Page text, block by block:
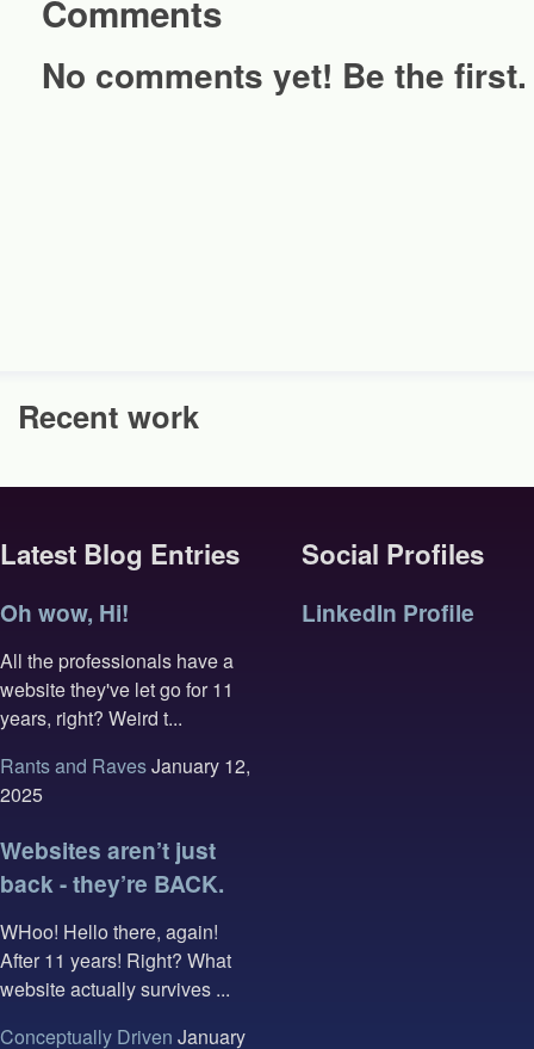
Comments
No comments yet! Be the first.
Recent work
Latest Blog Entries
Oh wow, Hi!
All the professionals have a
website they've let go for 11
years, right? Weird t...
Rants and RavesJanuary 12,
2025
Websites aren’t just
back - they’re BACK.
WHoo! Hello there, again!
After 11 years! Right? What
website actually survives ...
Conceptually Driven January
Social Profiles
LinkedIn Profile